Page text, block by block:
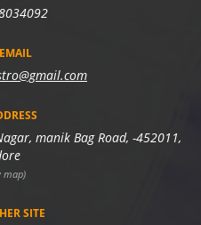
EMAIL
manik Bag Road, -452011,
map)
SITE